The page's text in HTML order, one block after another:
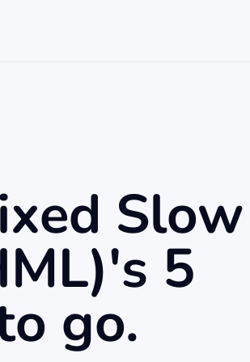
Slow
5
go.